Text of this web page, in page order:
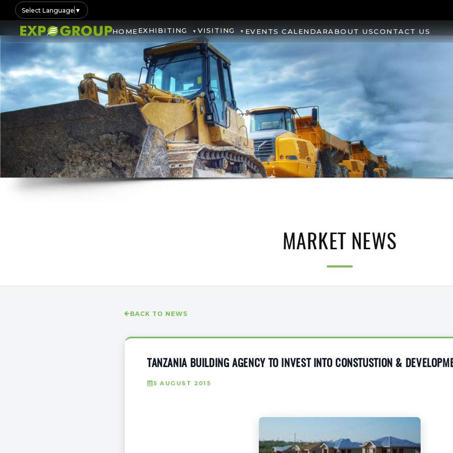
Select Language ▼
HOMEEXHIBITING VISITING EVENTS CALENDARABOUT USCONTACT US
MARKET NEWS
BACK TO NEWS
TANZANIA BUILDING AGENCY TO INVEST INTO CONSTUSTION &
5 AUGUST 2015